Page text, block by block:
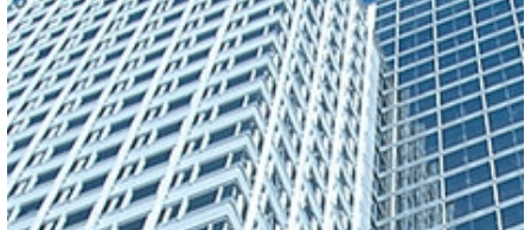
LEARN MORE